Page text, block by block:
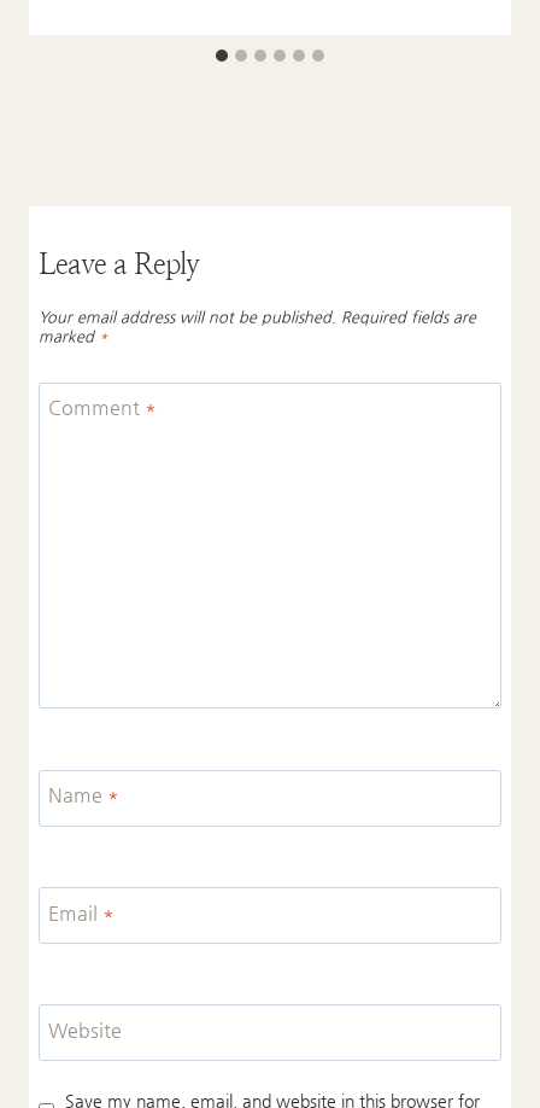
Leave a Reply
Your email address will not be published. Required fields are
marked *
Comment *
Name *
Email *
Website
Save my name, email, and website in this browser for